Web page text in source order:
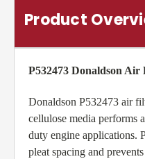
Product
P532473 Donaldson Air
Donaldson P532473 air
cellulose media performs
duty engine applications.
pleat spacing and